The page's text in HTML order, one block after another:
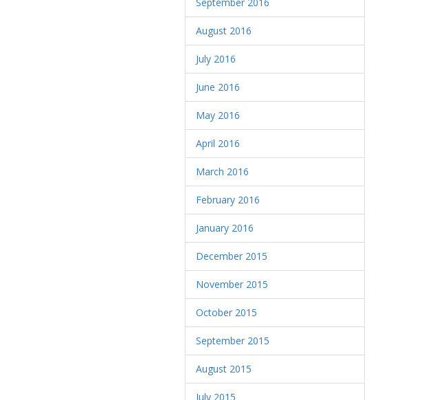
August 2016
July 2016
June 2016
May 2016
April 2016
March 2016
February 2016
January 2016
December 2015
November 2015
October 2015
September 2015
August 2015
July 2015